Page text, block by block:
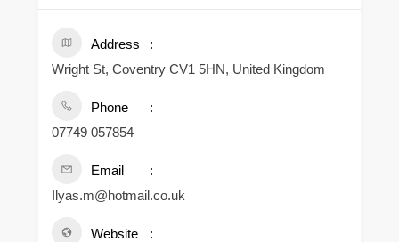
Address
Wright St, Coventry CV1 5HN, United Kingdom
Phone
07749 057854
Email
Ilyas.m@hotmail.co.uk
Website